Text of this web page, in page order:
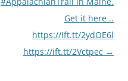
Get it here ..
https://ift.tt/2ydOE6l
https://ift.tt/2Vctpec →